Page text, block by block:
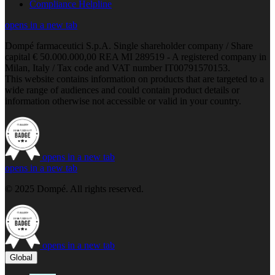
Compliance Helpline
opens in a new tab
Dompé farmaceutici S.p.A. Single shareholder company / Share
capital € 50.000.000,00 REA MI 289519 - A registered company in
Milan, Italy / Tax code and VAT number IT00791570153.
This website contains information on products that are targeted to a
wide range of audiences and could contain product details or
information otherwise not accessible or valid in your country.
opens in a new tab
opens in a new tab
© 2025 Dompé. All rights reserved.
opens in a new tab
Global